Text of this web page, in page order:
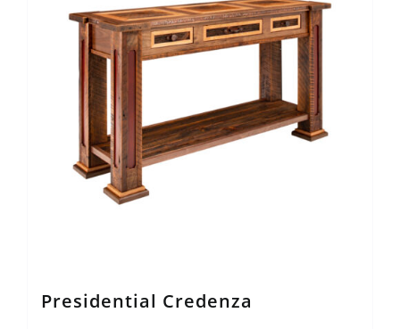
Presidential Credenza